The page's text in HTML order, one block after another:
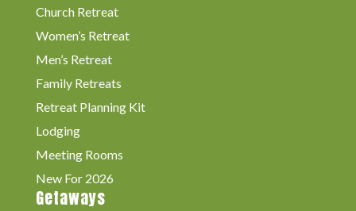
Church Retreat
Women’s Retreat
Men’s Retreat
Family Retreats
Retreat Planning Kit
Lodging
Meeting Rooms
New For 2026
Getaways